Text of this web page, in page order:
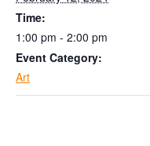
Time:
1:00 pm - 2:00 pm
Event Category:
Art